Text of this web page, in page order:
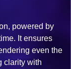
powered by
It ensures
even the
clarity with